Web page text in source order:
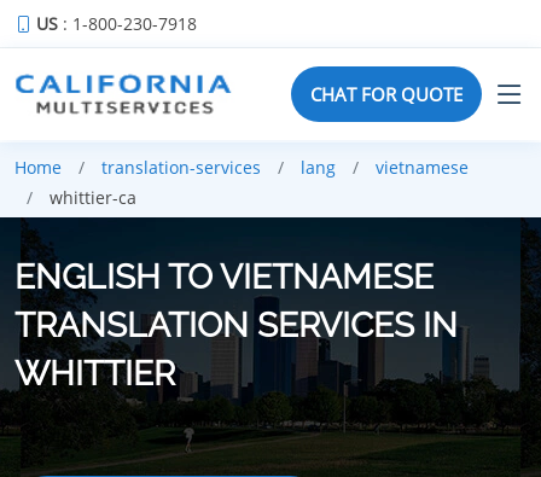
US : 1-800-230-7918
CHAT FOR QUOTE
Home translation-services lang
vietnamese
whittier-ca
ENGLISH TO VIETNAMESE
TRANSLATION SERVICES IN
WHITTIER